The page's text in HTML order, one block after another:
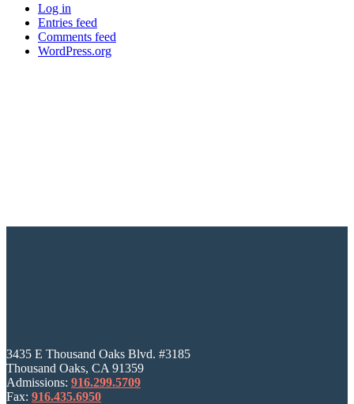
Log in
Entries feed
Comments feed
WordPress.org
3435 E Thousand Oaks Blvd. #3185
Thousand Oaks, CA 91359
Admissions: 916.299.5709
Fax: 916.435.6950